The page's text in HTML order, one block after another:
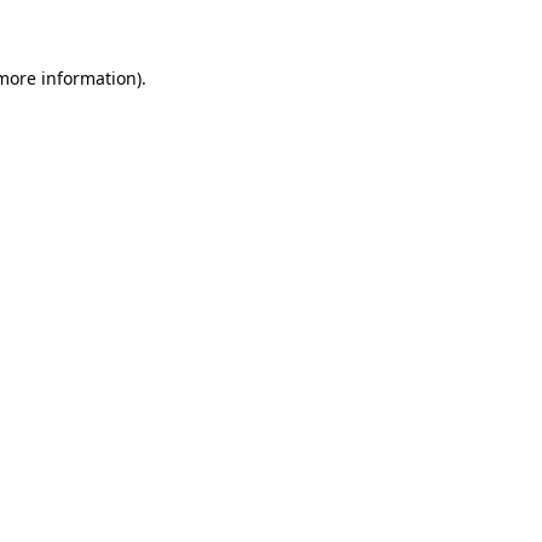
information).